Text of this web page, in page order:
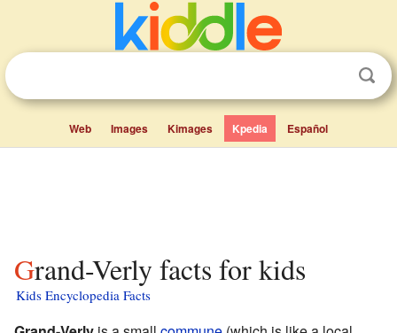
Web Images Kimages Kpedia Español
Grand-Verly facts for kids
Kids Encyclopedia Facts